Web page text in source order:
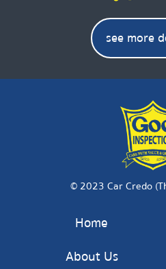
see more
© 2023 Car Credo
Home
About Us